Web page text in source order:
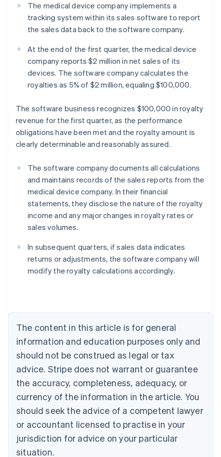
The medical device company implements a
tracking system within its sales software to report
the sales data back to the software company.
At the end of the first quarter, the medical device
company reports $2 million in net sales of its
devices. The software company calculates the
royalties as 5% of $2 million, equaling $100,000.
The software business recognizes $100,000 in royalty
revenue for the first quarter, as the performance
obligations have been met and the royalty amount is
clearly determinable and reasonably assured.
The software company documents all calculations
and maintains records of the sales reports from the
medical device company. In their financial
statements, they disclose the nature of the royalty
income and any major changes in royalty rates or
sales volumes.
In subsequent quarters, if sales data indicates
returns or adjustments, the software company will
modify the royalty calculations accordingly.
The content in this article is for general
information and education purposes only and
should not be construed as legal or tax
advice. Stripe does not warrant or guarantee
the accuracy, completeness, adequacy, or
currency of the information in the article. You
should seek the advice of a competent lawyer
or accountant licensed to practise in your
jurisdiction for advice on your particular
situation.
Australia
NederlandsFrançaisDeutschEnglish
PortuguêsEnglish
Bulgaria
English
Canada
EnglishFrançais
Croatia
Cyprus
English
Czech Republic
English
Denmark